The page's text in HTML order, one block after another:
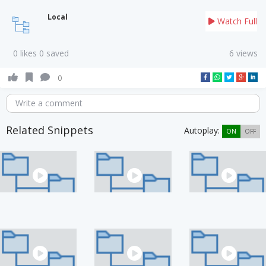
Local Watch Full
0 likes 0 saved 6 views
0
Write a comment
Related Snippets Autoplay: ON OFF